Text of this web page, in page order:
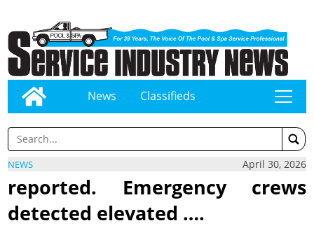
News Classifieds tap
NEWS April 30, 2026
reported. Emergency crews
detected elevated ….